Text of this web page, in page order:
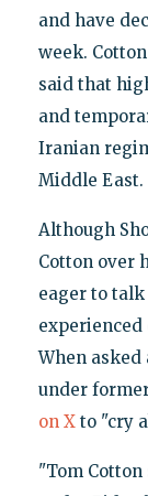
and have
week.
said that
and
Iranian
Middle East.
Although
Cotton over
eager to talk
When asked
under
on X to "cry
"Tom